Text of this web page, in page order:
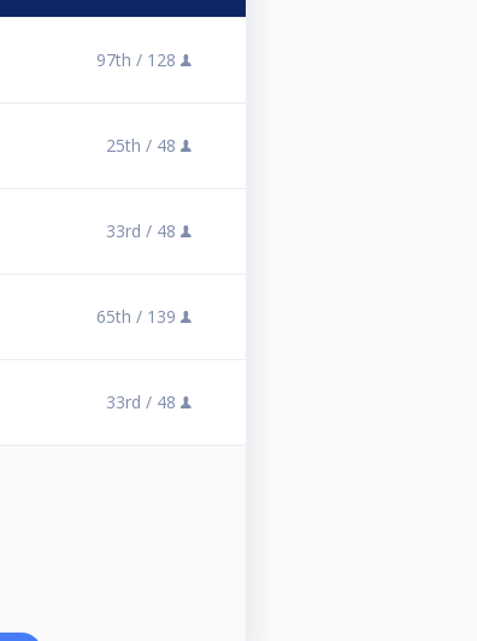
97th / 128
25th / 48
33rd / 48
65th / 139
33rd / 48